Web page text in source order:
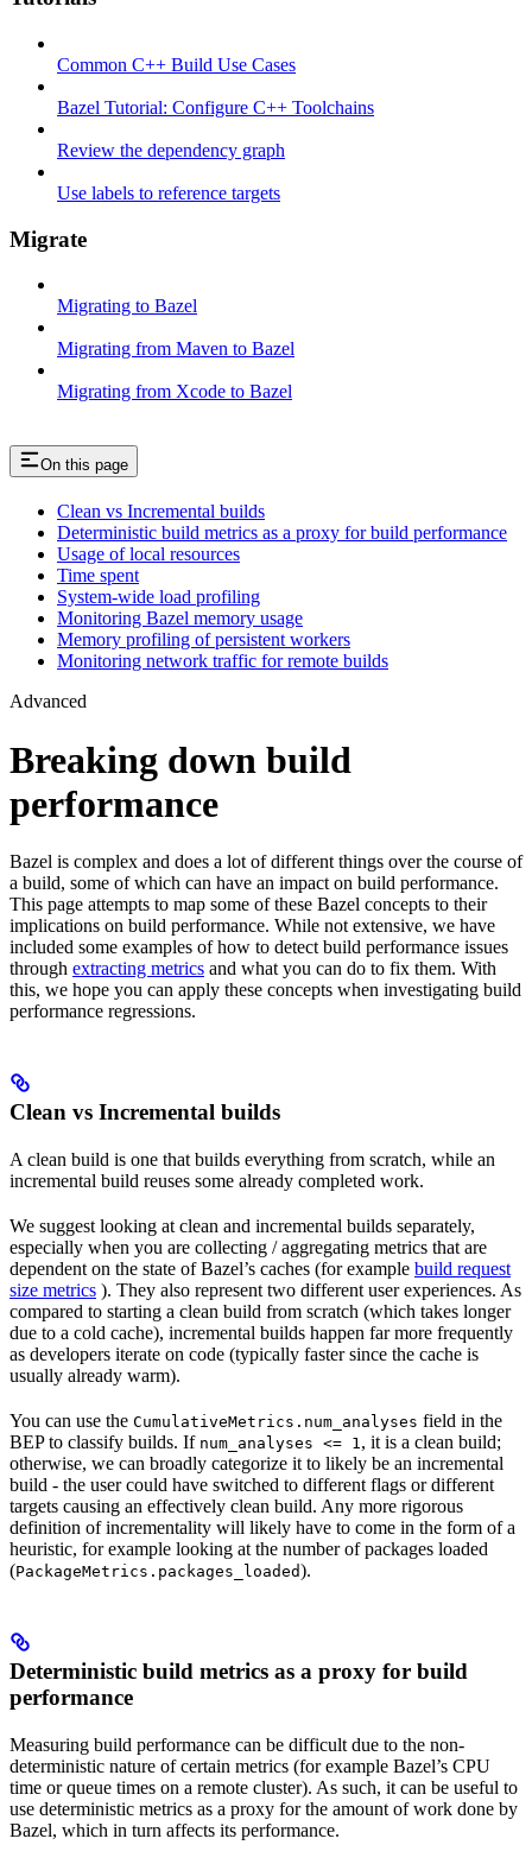
Common C++ Build Use Cases
Bazel Tutorial: Configure C++ Toolchains
Review the dependency graph
Use labels to reference targets
Migrate
Migrating to Bazel
Migrating from Maven to Bazel
Migrating from Xcode to Bazel
On this page
Clean vs Incremental builds
Deterministic build metrics as a proxy for build performance
Usage of local resources
Time spent
System-wide load profiling
Monitoring Bazel memory usage
Memory profiling of persistent workers
Monitoring network traffic for remote builds
Advanced
Breaking down build
performance
Bazel is complex and does a lot of different things over the course of
a build, some of which can have an impact on build performance.
This page attempts to map some of these Bazel concepts to their
implications on build performance. While not extensive, we have
included some examples of how to detect build performance issues
through extracting metrics and what you can do to fix them. With
this, we hope you can apply these concepts when investigating build
performance regressions.
Clean vs Incremental builds
A clean build is one that builds everything from scratch, while an
incremental build reuses some already completed work.
We suggest looking at clean and incremental builds separately,
especially when you are collecting / aggregating metrics that are
dependent on the state of Bazel’s caches (for example build request
size metrics ). They also represent two different user experiences. As
compared to starting a clean build from scratch (which takes longer
due to a cold cache), incremental builds happen far more frequently
as developers iterate on code (typically faster since the cache is
usually already warm).
You can use the CumulativeMetrics.num_analyses field in the
BEP to classify builds. If num_analyses <= 1, it is a clean build;
otherwise, we can broadly categorize it to likely be an incremental
build - the user could have switched to different flags or different
targets causing an effectively clean build. Any more rigorous
definition of incrementality will likely have to come in the form of a
heuristic, for example looking at the number of packages loaded
(PackageMetrics.packages_loaded).
Deterministic build metrics as a proxy for build
performance
Measuring build performance can be difficult due to the non-
deterministic nature of certain metrics (for example Bazel’s CPU
time or queue times on a remote cluster). As such, it can be useful to
use deterministic metrics as a proxy for the amount of work done by
Bazel, which in turn affects its performance.